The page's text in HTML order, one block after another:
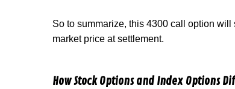
So to summarize, this 4300 call option
market price at settlement.
How Stock Options and Index Options